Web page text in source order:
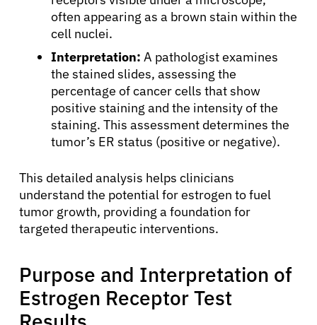
often appearing as a brown stain within the
cell nuclei.
Interpretation: A pathologist examines
the stained slides, assessing the
percentage of cancer cells that show
positive staining and the intensity of the
staining. This assessment determines the
tumor’s ER status (positive or negative).
This detailed analysis helps clinicians
understand the potential for estrogen to fuel
tumor growth, providing a foundation for
targeted therapeutic interventions.
Purpose and Interpretation of
Estrogen Receptor Test